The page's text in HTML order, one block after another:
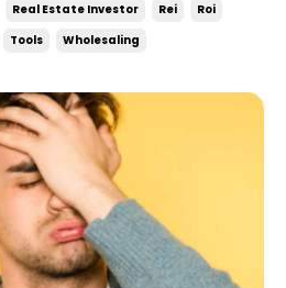
Real Estate Investor Rei
Roi
Tools Wholesaling